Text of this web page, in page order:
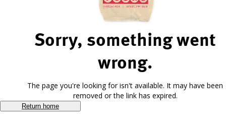
Sorry, something went
wrong.
The page you're looking for isn't available. It may have been
removed or the link has expired.
Return home